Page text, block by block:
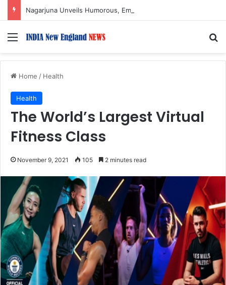
Menu
Home / Health
Health
The World’s Largest Virtual
Fitness Class
November 9, 2021 105 2 minutes read